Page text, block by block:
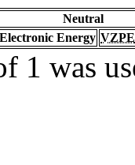
Neutral
Electronic Energy VZPE
1 was